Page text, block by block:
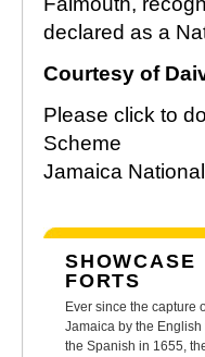
declared as a
Courtesy of
Please click to
Scheme
Jamaica
SHOWCASE
FORTS
Ever since the capture
Jamaica by the English
the Spanish in 1655,